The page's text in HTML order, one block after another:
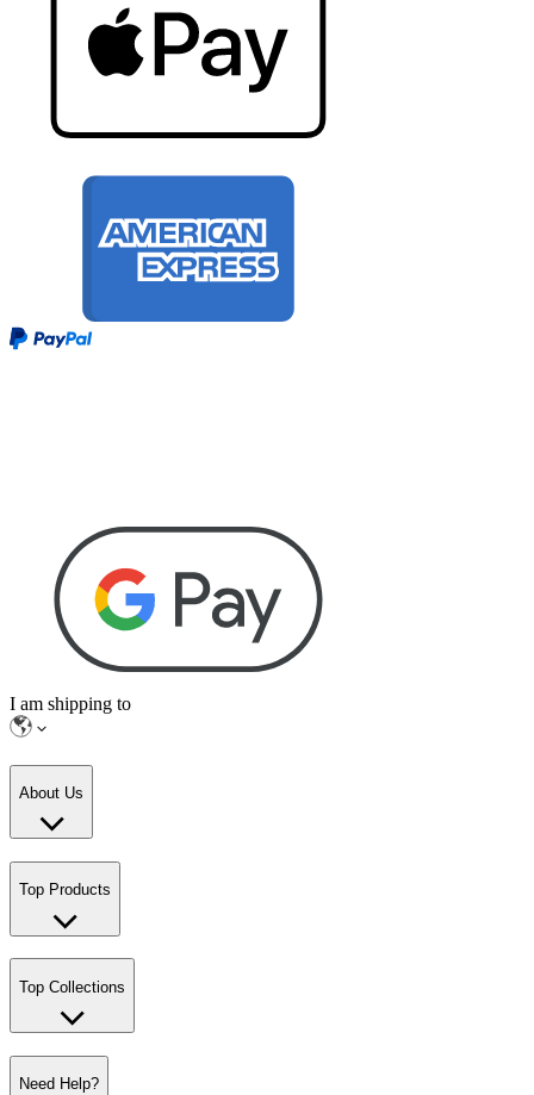
I am shipping to
About Us
Top Products
Top Collections
Need Help?